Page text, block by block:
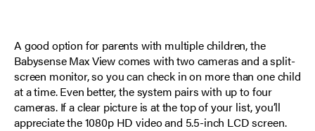
A good option for parents with multiple children, the
Babysense Max View comes with two cameras and a split-
screen monitor, so you can check in on more than one child
at a time. Even better, the system pairs with up to four
cameras. If a clear picture is at the top of your list, you’ll
appreciate the 1080p HD video and 5.5-inch LCD screen.